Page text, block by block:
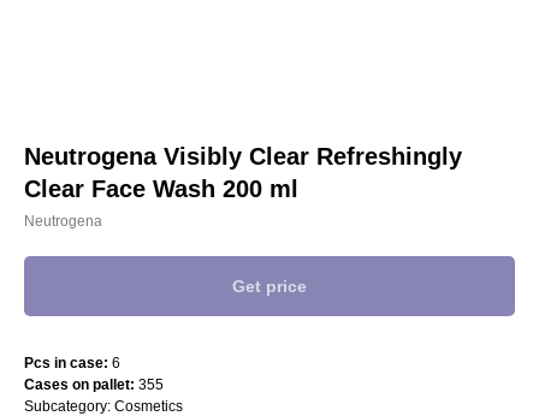
Neutrogena Visibly Clear Refreshingly
Clear Face Wash 200 ml
Neutrogena
Get price
Pcs in case: 6
Cases on pallet: 355
Subcategory: Cosmetics